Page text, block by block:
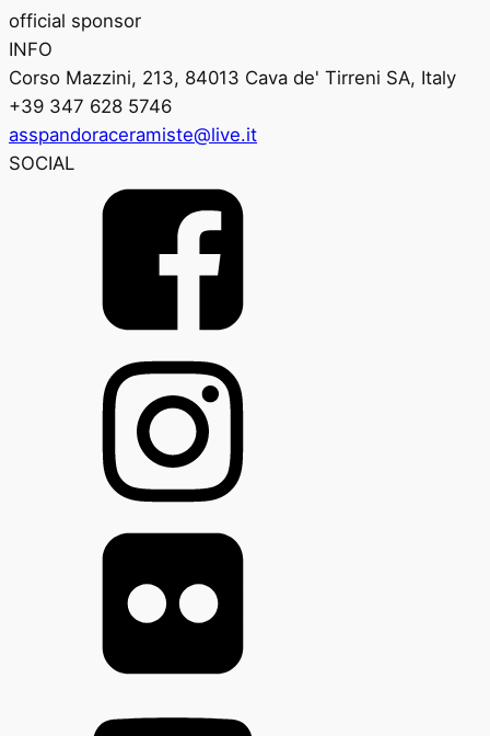
official sponsor
INFO
Corso Mazzini, 213, 84013 Cava de' Tirreni SA, Italy
+39 347 628 5746
asspandoraceramiste@live.it
SOCIAL